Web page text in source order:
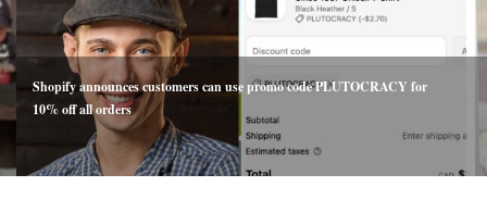
Shopify announces customers can use promo code PLUTOCRACY for
10% off all orders